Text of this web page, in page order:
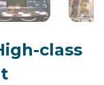
class